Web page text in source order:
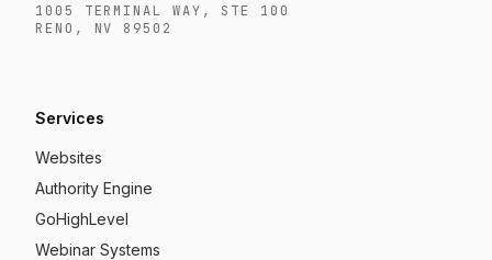
1005 TERMINAL WAY, STE 100
RENO, NV 89502
Services
Websites
Authority Engine
GoHighLevel
Webinar Systems